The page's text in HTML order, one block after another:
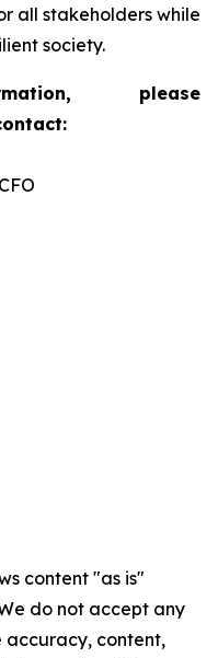
all stakeholders while
society.
please
content "as is"
do not accept any
accuracy, content,